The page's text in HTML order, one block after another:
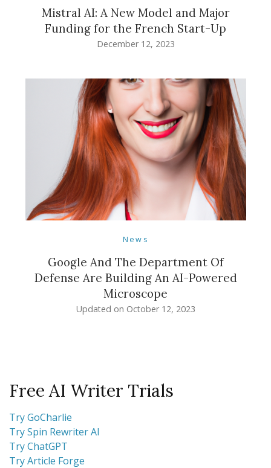
Mistral AI: A New Model and Major
Funding for the French Start-Up
December 12, 2023
News
Google And The Department Of
Defense Are Building An AI-Powered
Microscope
Updated on October 12, 2023
Free AI Writer Trials
Try GoCharlie
Try Spin Rewriter AI
Try ChatGPT
Try Article Forge